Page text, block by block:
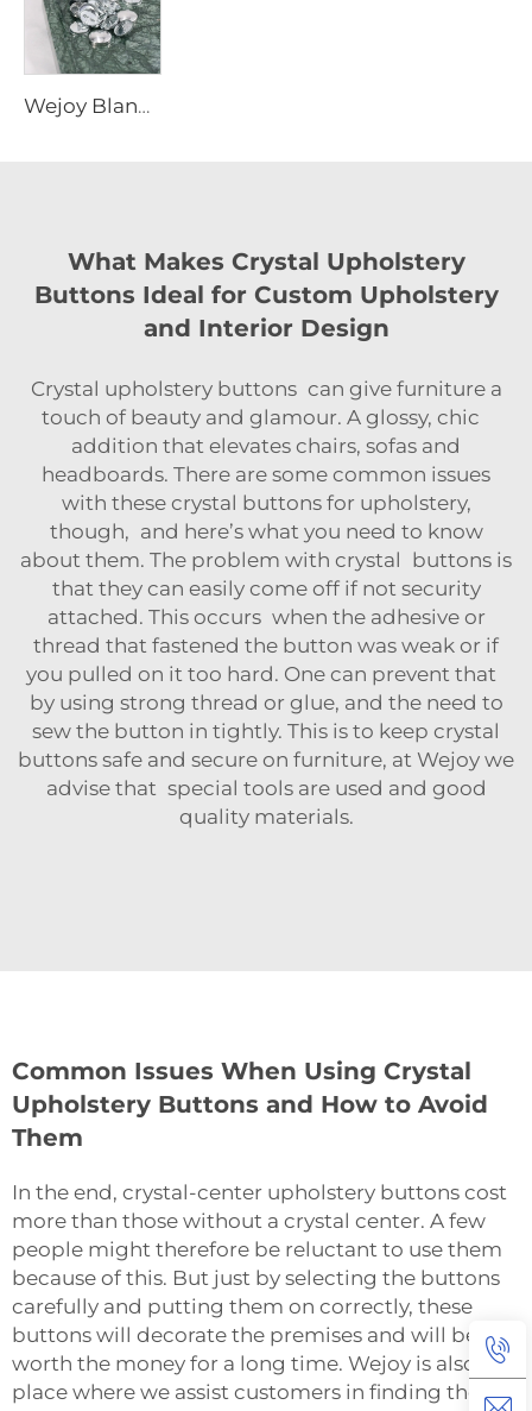
Wejoy Blank Removable Button Cover Reusable Useful Decorative Button Covers for Sofa
What Makes Crystal Upholstery
Buttons Ideal for Custom Upholstery
and Interior Design
Crystal upholstery buttons can give furniture a
touch of beauty and glamour. A glossy, chic
addition that elevates chairs, sofas and
headboards. There are some common issues
with these crystal buttons for upholstery,
though, and here’s what you need to know
about them. The problem with crystal buttons is
that they can easily come off if not security
attached. This occurs when the adhesive or
thread that fastened the button was weak or if
you pulled on it too hard. One can prevent that
by using strong thread or glue, and the need to
sew the button in tightly. This is to keep crystal
buttons safe and secure on furniture, at Wejoy we
advise that special tools are used and good
quality materials.
Common Issues When Using Crystal
Upholstery Buttons and How to Avoid
Them
In‍‌‍‍‌‍‌‍‍‌ the end, crystal-center upholstery buttons cost
more than those without a crystal center. A few
people might therefore be reluctant to use them
because of this. But just by selecting the buttons
carefully and putting them on correctly, these
buttons will decorate the premises and will be
worth the money for a long time. Wejoy is also the
place where we assist customers in finding the